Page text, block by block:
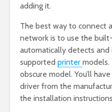
adding it.
The best way to connect
network is to use the
automatically detects and
supported printer models.
obscure model. You’ll
driver from the
the installation